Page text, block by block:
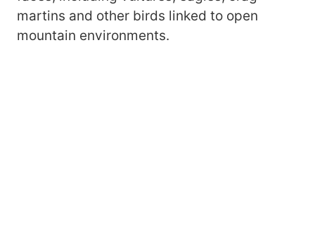
martins and other birds linked to open
mountain environments.